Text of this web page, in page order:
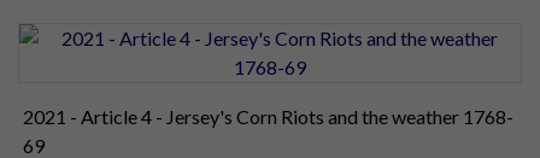
2021 - Article 4 - Jersey's Corn Riots and the weather 1768-
69